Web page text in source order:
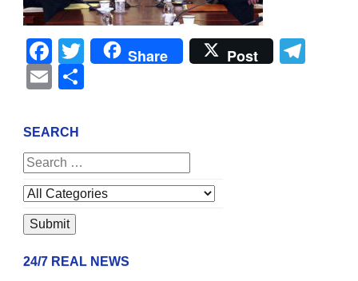
Facebook
Twitter
Share Post
Email
SEARCH
24/7 REAL NEWS